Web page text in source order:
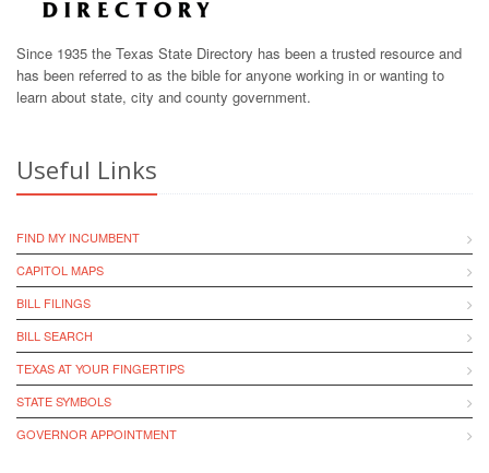
Since 1935 the Texas State Directory has been a trusted resource and
has been referred to as the bible for anyone working in or wanting to
learn about state, city and county government.
Useful Links
FIND MY INCUMBENT
CAPITOL MAPS
BILL FILINGS
BILL SEARCH
TEXAS AT YOUR FINGERTIPS
STATE SYMBOLS
GOVERNOR APPOINTMENT